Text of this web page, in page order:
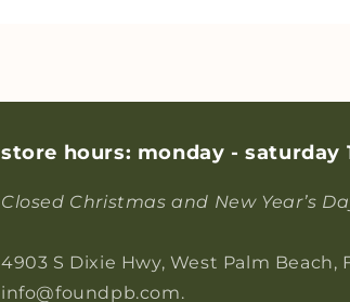
store hours: monday - saturday
Closed Christmas and New Year’s
4903 S Dixie Hwy, West Palm Beach,
info@foundpb.com.